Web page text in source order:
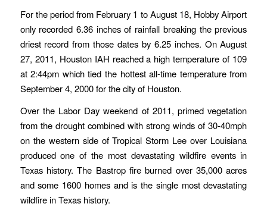
For the period from February 1 to August 18, Hobby Airport
only recorded 6.36 inches of rainfall breaking the previous
driest record from those dates by 6.25 inches. On August
27, 2011, Houston IAH reached a high temperature of 109
at 2:44pm which tied the hottest all-time temperature from
September 4, 2000 for the city of Houston.
Over the Labor Day weekend of 2011, primed vegetation
from the drought combined with strong winds of 30-40mph
on the western side of Tropical Storm Lee over Louisiana
produced one of the most devastating wildfire events in
Texas history. The Bastrop fire burned over 35,000 acres
and some 1600 homes and is the single most devastating
wildfire in Texas history.